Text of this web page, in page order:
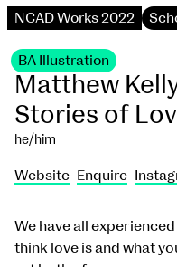
NCAD Works 2022
We have all experienced
think love is and what
BA Illustration
Matthew
Stories of
he/him
Website Enquire